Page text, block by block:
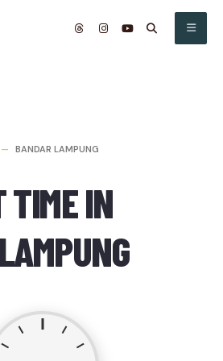
BANDAR LAMPUNG
TIME IN